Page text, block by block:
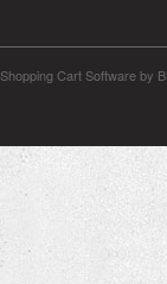
Shopping Cart Softwareby